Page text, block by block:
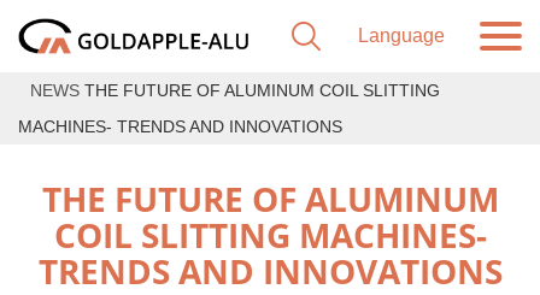
NEWS THE FUTURE OF ALUMINUM COIL SLITTING
MACHINES- TRENDS AND INNOVATIONS
THE FUTURE OF ALUMINUM
COIL SLITTING MACHINES-
TRENDS AND INNOVATIONS